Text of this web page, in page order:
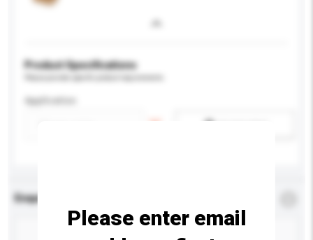
Product Specifications
Application
Enquiry Details
Please enter email